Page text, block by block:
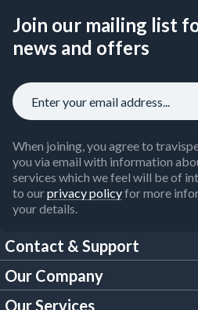
Join our mailing list
news and offers
When joining, you agree to
you via email with information
services which we feel will be of
to ourprivacy policyfor more
your details.
Contact & Support
FAQs
Our Company
Our Services